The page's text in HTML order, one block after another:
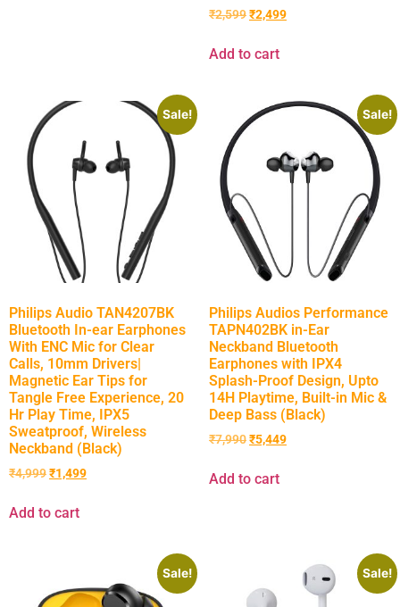
₹2,599₹2,499
Add to cart
Sale!
Philips Audio TAN4207BK
Bluetooth In-ear Earphones
With ENC Mic for Clear
Calls, 10mm Drivers|
Magnetic Ear Tips for
Tangle Free Experience, 20
Hr Play Time, IPX5
Sweatproof, Wireless
Neckband (Black)
₹4,999₹1,499
Add to cart
Sale!
Philips Audios Performance
TAPN402BK in-Ear
Neckband Bluetooth
Earphones with IPX4
Splash-Proof Design, Upto
14H Playtime, Built-in Mic &
Deep Bass (Black)
₹7,990₹5,449
Add to cart
Sale! Sale!